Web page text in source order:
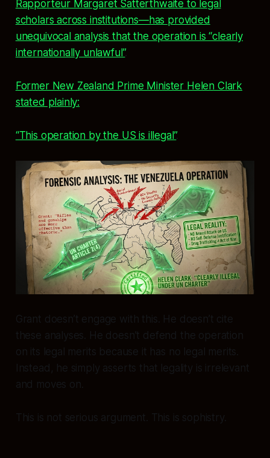
Rapporteur Margaret Satterthwaite to legal
scholars across institutions—has provided
unequivocal analysis that the operation is “clearly
internationally unlawful”.
Former New Zealand Prime Minister Helen Clark
stated plainly:
“This operation by the US is illegal”.
Grant doesn’t engage with this. He doesn’t cite
these analyses. He doesn’t defend the operation
on its legal merits because it has no legal merits
Instead, he simply asserts that legality is irrelevant
and moves on.
This is not serious argument. This is sophistry.